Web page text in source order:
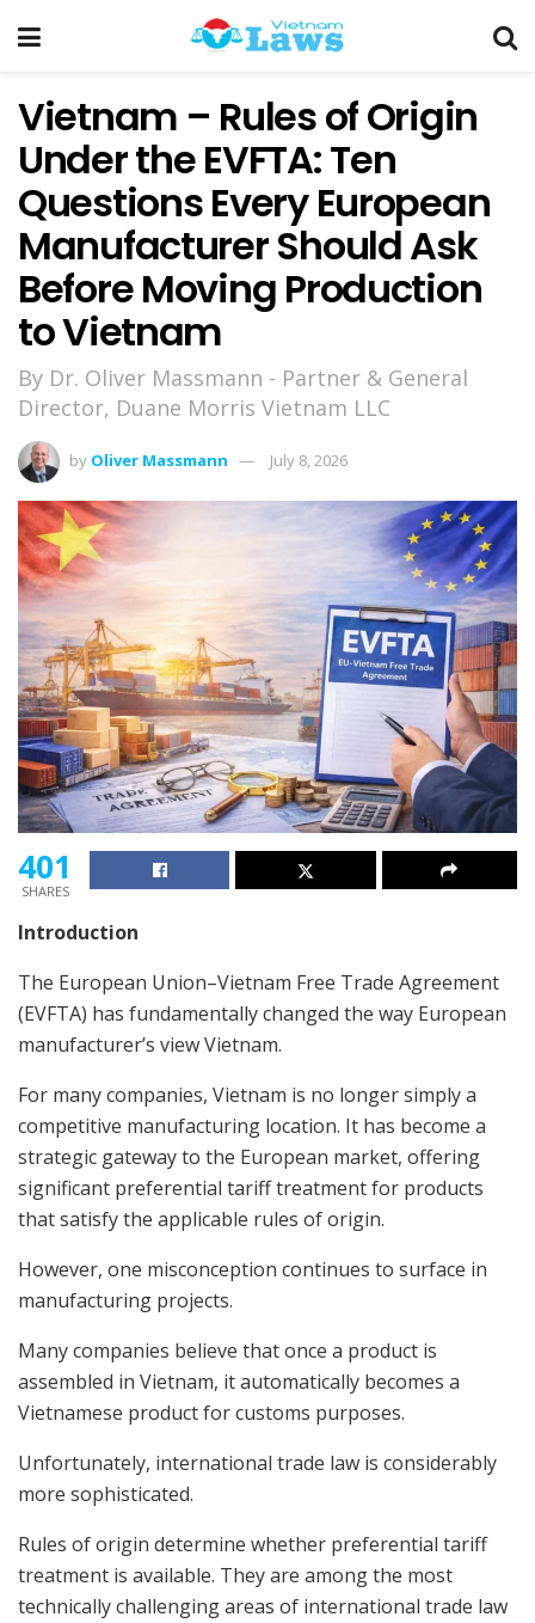
Vietnam – Rules of Origin
Under the EVFTA: Ten
Questions Every European
Manufacturer Should Ask
Before Moving Production
to Vietnam
By Dr. Oliver Massmann - Partner & General
Director, Duane Morris Vietnam LLC
by Oliver Massmann July 8, 2026
401
SHARES
Introduction
The European Union–Vietnam Free Trade Agreement
(EVFTA) has fundamentally changed the way European
manufacturer’s view Vietnam.
For many companies, Vietnam is no longer simply a
competitive manufacturing location. It has become a
strategic gateway to the European market, offering
significant preferential tariff treatment for products
that satisfy the applicable rules of origin.
However, one misconception continues to surface in
manufacturing projects.
Many companies believe that once a product is
assembled in Vietnam, it automatically becomes a
Vietnamese product for customs purposes.
Unfortunately, international trade law is considerably
more sophisticated.
Rules of origin determine whether preferential tariff
treatment is available. They are among the most
technically challenging areas of international trade law